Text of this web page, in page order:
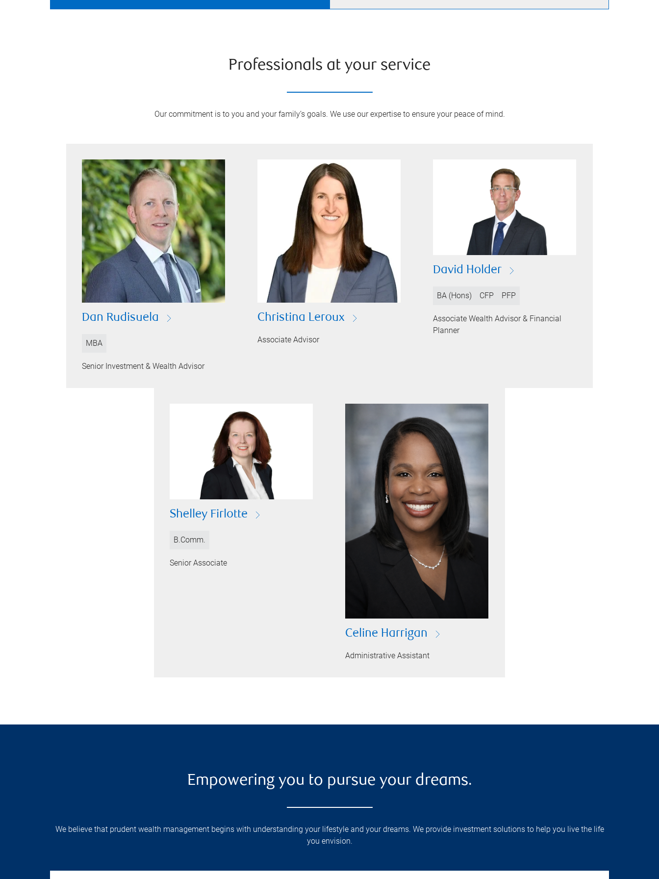
Professionals at your service
Our commitment is to you and your family’s goals. We use our expertise to ensure your peace of mind.
Dan Rudisuela
MBA
Senior Investment & Wealth Advisor
Christina Leroux
Associate Advisor
David Holder
BA (Hons) CFP PFP
Associate Wealth Advisor & Financial
Planner
Shelley Firlotte
B.Comm.
Senior Associate
Celine Harrigan
Administrative Assistant
Empowering you to pursue your dreams.
We believe that prudent wealth management begins with understanding your lifestyle and your dreams. We provide investment solutions to help you live the life
you envision.